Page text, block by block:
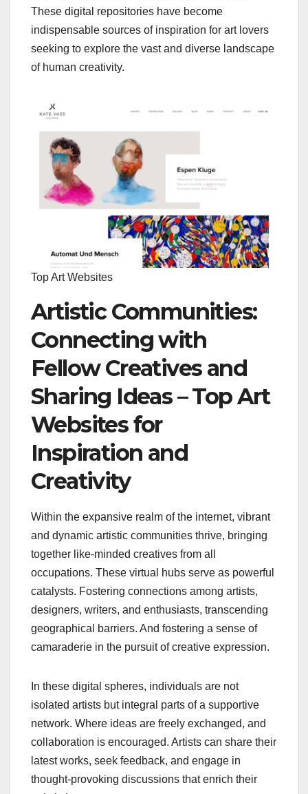
These digital repositories have become
indispensable sources of inspiration for art lovers
seeking to explore the vast and diverse landscape
of human creativity.
Top Art Websites
Artistic Communities:
Connecting with
Fellow Creatives and
Sharing Ideas – Top Art
Websites for
Inspiration and
Creativity
Within the expansive realm of the internet, vibrant
and dynamic artistic communities thrive, bringing
together like-minded creatives from all
occupations. These virtual hubs serve as powerful
catalysts. Fostering connections among artists,
designers, writers, and enthusiasts, transcending
geographical barriers. And fostering a sense of
camaraderie in the pursuit of creative expression.
In these digital spheres, individuals are not
isolated artists but integral parts of a supportive
network. Where ideas are freely exchanged, and
collaboration is encouraged. Artists can share their
latest works, seek feedback, and engage in
thought-provoking discussions that enrich their